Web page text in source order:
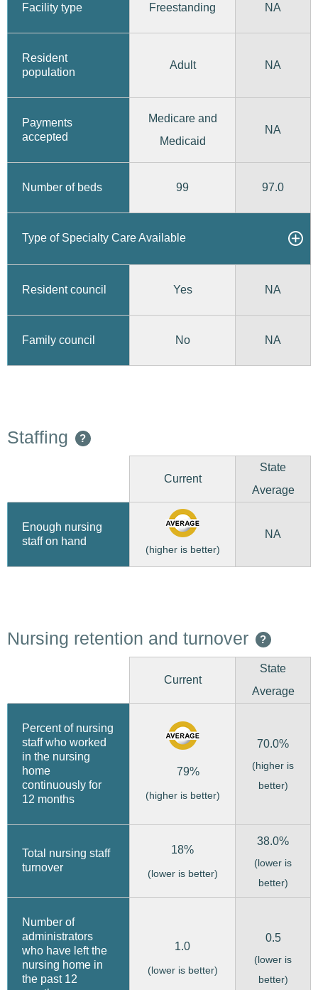
Facility type Freestanding NA
Resident
population
Adult NA
Payments
accepted
Medicare and
Medicaid
NA
Number of beds 99 97.0
Type of Specialty Care Available
Resident council Yes NA
Family council No NA
Staffing ?
Current
State
Average
Enough nursing
staff on hand
(higher is better)
NA
Nursing retention and turnover ?
Current
State
Average
Percent of nursing
staff who worked
in the nursing
home
continuously for
12 months
79%
(higher is better)
70.0%
(higher is
better)
Total nursing staff
turnover
18%
(lower is better)
38.0%
(lower is
better)
Number of
administrators
who have left the
nursing home in
the past 12
1.0
(lower is better)
0.5
(lower is
better)